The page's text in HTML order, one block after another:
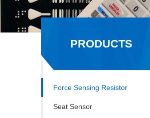
PRODUCTS
Force Sensing Resistor
Seat Sensor